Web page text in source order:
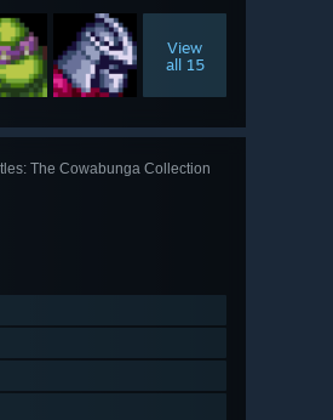
View
all 15
The Cowabunga Collection